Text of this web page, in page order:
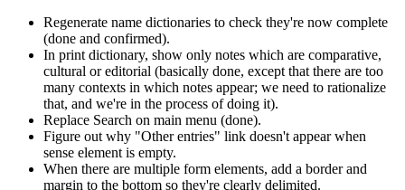
Regenerate name dictionaries to check they're now complete
(done and confirmed).
In print dictionary, show only notes which are comparative,
cultural or editorial (basically done, except that there are too
many contexts in which notes appear; we need to rationalize
that, and we're in the process of doing it).
Replace Search on main menu (done).
Figure out why "Other entries" link doesn't appear when
sense element is empty.
When there are multiple form elements, add a border and
margin to the bottom so they're clearly delimited.